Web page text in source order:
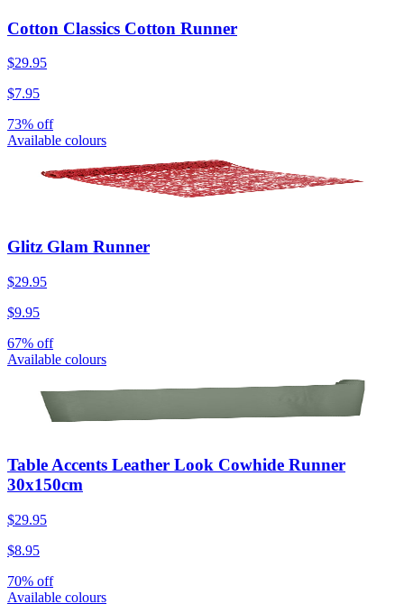
Cotton Classics Cotton Runner
$29.95
$7.95
73% off
Available colours
Glitz Glam Runner
$29.95
$9.95
67% off
Available colours
Table Accents Leather Look Cowhide Runner
30x150cm
$29.95
$8.95
70% off
Available colours